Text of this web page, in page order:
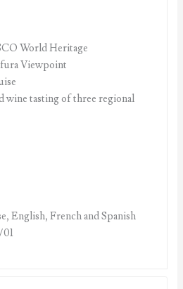
World Heritage
Viewpoint
wine tasting of three regional
English, French and Spanish
01